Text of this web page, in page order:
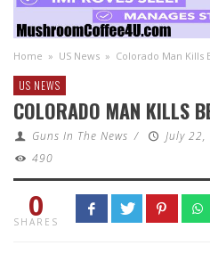
Home » US News » Colorado Man Kills
US NEWS
COLORADO MAN KILLS
Guns In The News /
July
490
0
SHARES